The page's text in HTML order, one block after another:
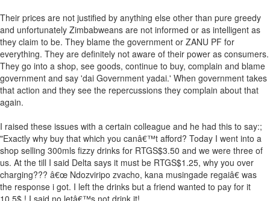
Their prices are not justified by anything else other than pure greedy
and unfortunately Zimbabweans are not informed or as intelligent as
they claim to be. They blame the government or ZANU PF for
everything. They are definitely not aware of their power as consumers.
They go into a shop, see goods, continue to buy, complain and blame
government and say 'dai Government yadai.' When government takes
that action and they see the repercussions they complain about that
again.
I raised these issues with a certain colleague and he had this to say:;
"Exactly why buy that which you canâ€™t afford? Today I went into a
shop selling 300mls fizzy drinks for RTGS$3.50 and we were three of
us. At the till I said Delta says it must be RTGS$1.25, why you over
charging??? â€œ Ndozviripo zvacho, kana musingade regaiâ€ was
the response i got. I left the drinks but a friend wanted to pay for it
10.5$ ! I said no letâ€™s not drink it!